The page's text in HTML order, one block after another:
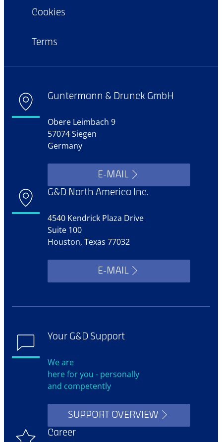
Cookies
Terms
Guntermann & Drunck GmbH
Obere Leimbach 9
57074 Siegen
Germany
E-MAIL
G&D North America Inc.
4540 Kendrick Plaza Drive
Suite 100
Houston, Texas 77032
E-MAIL
Your G&D Support
We are
here for you - personally
and competently
SUPPORT OVERVIEW
Career